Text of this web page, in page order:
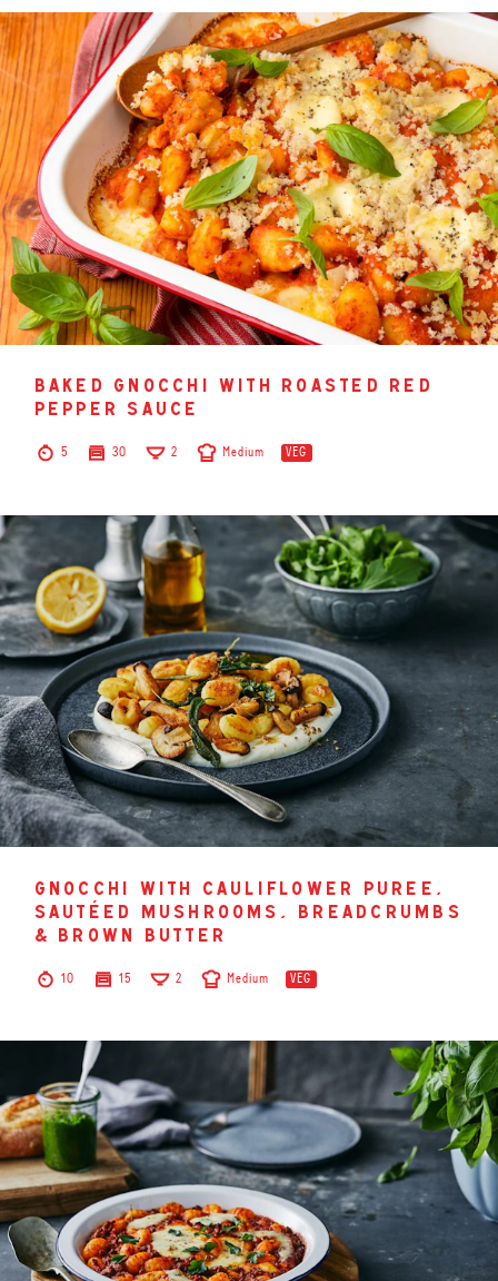
baked gnocchi with roasted red
pepper sauce
5 30 2 Medium VEG
gnocchi with cauliflower puree,
sautéed mushrooms, breadcrumbs
& brown butter
10 15 2 Medium VEG